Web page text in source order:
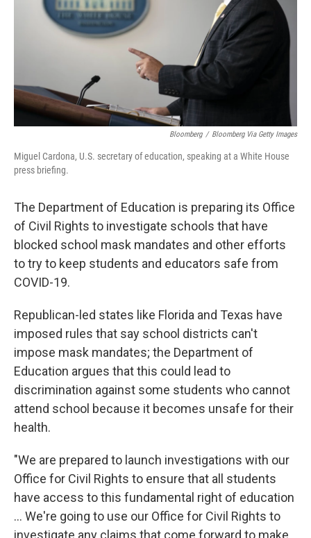
Bloomberg / Bloomberg Via Getty Images
Miguel Cardona, U.S. secretary of education, speaking at a White House
press briefing.
The Department of Education is preparing its Office
of Civil Rights to investigate schools that have
blocked school mask mandates and other efforts
to try to keep students and educators safe from
COVID-19.
Republican-led states like Florida and Texas have
imposed rules that say school districts can't
impose mask mandates; the Department of
Education argues that this could lead to
discrimination against some students who cannot
attend school because it becomes unsafe for their
health.
"We are prepared to launch investigations with our
Office for Civil Rights to ensure that all students
have access to this fundamental right of education
... We're going to use our Office for Civil Rights to
investigate any claims that come forward to make